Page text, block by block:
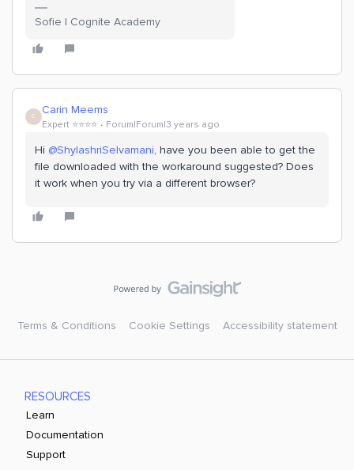
Sofie | Cognite Academy
C Carin Meems
Expert ⭐️⭐️⭐️⭐️ Forum|Forum|3 years ago
Hi @ShylashriSelvamani, have you been able to get the
file downloaded with the workaround suggested? Does
it work when you try via a different browser?
Terms & Conditions Cookie Settings Accessibility statement
RESOURCES
Learn
Documentation
Support